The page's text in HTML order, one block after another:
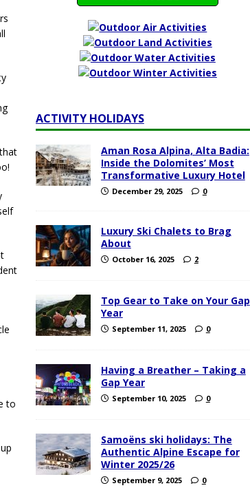
to
ACTIVITY HOLIDAYS
Aman Rosa Alpina, Alta Badia:
Inside the Dolomites’ Most
Transformative Luxury Hotel
December 29, 2025 0
Luxury Ski Chalets to Brag
About
October 16, 2025 2
Top Gear to Take on Your Gap
Year
September 11, 2025 0
Having a Breather – Taking a
Gap Year
September 10, 2025 0
Samoëns ski holidays: The
Authentic Alpine Escape for
Winter 2025/26
September 9, 2025 0